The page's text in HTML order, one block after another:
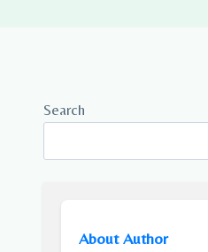
Search
About Author